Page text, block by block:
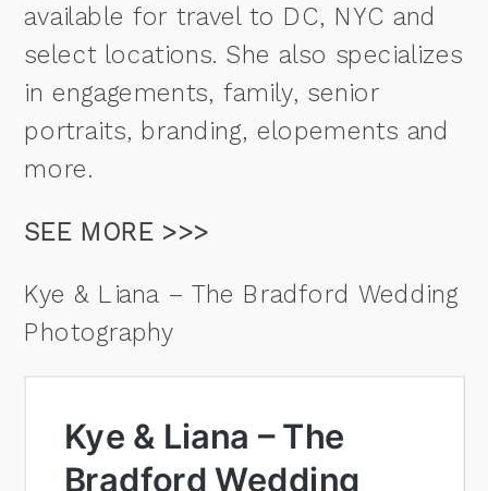
available for travel to DC, NYC and
select locations. She also specializes
in engagements, family, senior
portraits, branding, elopements and
more.
SEE MORE >>>
Kye & Liana – The Bradford Wedding
Photography